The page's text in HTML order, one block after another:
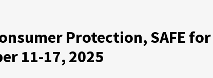
Protection, SAFE for
11-17, 2025